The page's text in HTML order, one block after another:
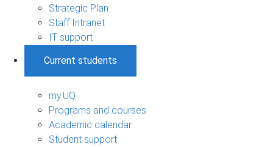
Strategic Plan
Staff Intranet
IT support
Current students
my.UQ
Programs and courses
Academic calendar
Student support